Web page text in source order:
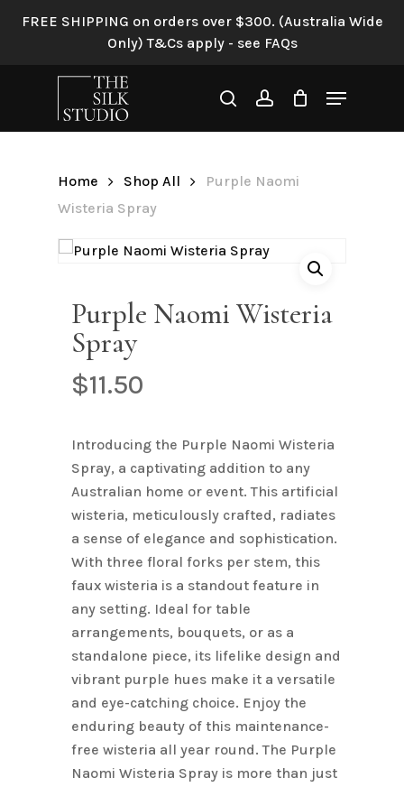
FREE SHIPPING on orders over $300. (Australia Wide
Only) T&Cs apply - see FAQs
searchaccount
Menu
Home Shop All
Purple Naomi
Wisteria Spray
Purple Naomi Wisteria
Spray
$11.50
Introducing the Purple Naomi Wisteria
Spray, a captivating addition to any
Australian home or event. This artificial
wisteria, meticulously crafted, radiates
a sense of elegance and sophistication.
With three floral forks per stem, this
faux wisteria is a standout feature in
any setting. Ideal for table
arrangements, bouquets, or as a
standalone piece, its lifelike design and
vibrant purple hues make it a versatile
and eye-catching choice. Enjoy the
enduring beauty of this maintenance-
free wisteria all year round. The Purple
Naomi Wisteria Spray is more than just
Be the first to review
Spray”
marked*
Your rating
Email*
Save my name, email, and
website in this browser for the next
time I comment.